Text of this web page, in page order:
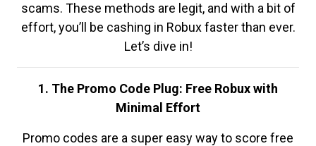
scams. These methods are legit, and with a bit of
effort, you’ll be cashing in Robux faster than ever.
Let’s dive in!
1. The Promo Code Plug: Free Robux with
Minimal Effort
Promo codes are a super easy way to score free